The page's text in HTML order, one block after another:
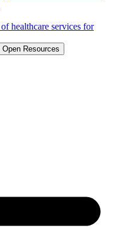
healthcare services for
Open Resources